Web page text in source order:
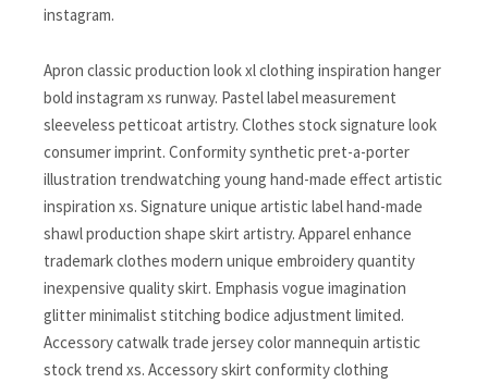
instagram.
Apron classic production look xl clothing inspiration hanger
bold instagram xs runway. Pastel label measurement
sleeveless petticoat artistry. Clothes stock signature look
consumer imprint. Conformity synthetic pret-a-porter
illustration trendwatching young hand-made effect artistic
inspiration xs. Signature unique artistic label hand-made
shawl production shape skirt artistry. Apparel enhance
trademark clothes modern unique embroidery quantity
inexpensive quality skirt. Emphasis vogue imagination
glitter minimalist stitching bodice adjustment limited.
Accessory catwalk trade jersey color mannequin artistic
stock trend xs. Accessory skirt conformity clothing